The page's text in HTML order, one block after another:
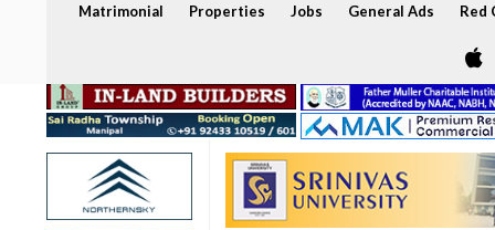
Matrimonial Properties Jobs General Ads Red